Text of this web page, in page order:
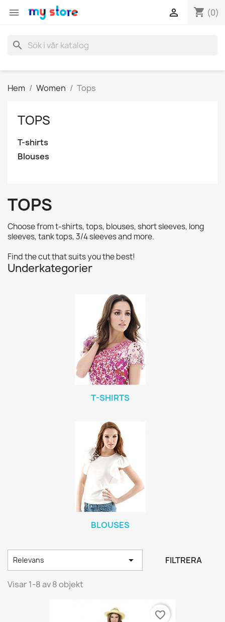
 shopping_cart (0)

search
Hem Women Tops
TOPS
T-shirts
Blouses
TOPS
Choose from t-shirts, tops, blouses, short sleeves, long
sleeves, tank tops, 3/4 sleeves and more.
Find the cut that suits you the best!
Underkategorier
T-SHIRTS
BLOUSES
Relevans  FILTRERA
Visar 1-8 av 8 objekt
favorite_border